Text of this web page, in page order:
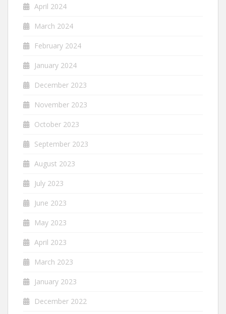
April 2024
March 2024
February 2024
January 2024
December 2023
November 2023
October 2023
September 2023
August 2023
July 2023
June 2023
May 2023
April 2023
March 2023
January 2023
December 2022